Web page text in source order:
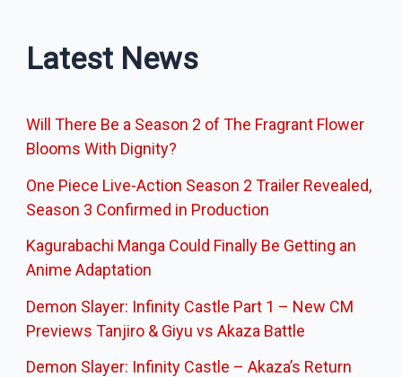
Latest News
Will There Be a Season 2 of The Fragrant Flower
Blooms With Dignity?
One Piece Live-Action Season 2 Trailer Revealed,
Season 3 Confirmed in Production
Kagurabachi Manga Could Finally Be Getting an
Anime Adaptation
Demon Slayer: Infinity Castle Part 1 – New CM
Previews Tanjiro & Giyu vs Akaza Battle
Demon Slayer: Infinity Castle – Akaza’s Return